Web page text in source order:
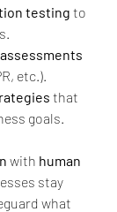
testing to
etc.).
that
goals.
with human
stay
what